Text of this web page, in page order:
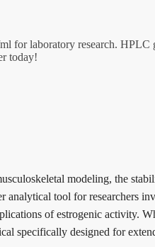
for laboratory research.
today!
modeling, the
analytical tool for researchers
of estrogenic activity.
specifically designed for